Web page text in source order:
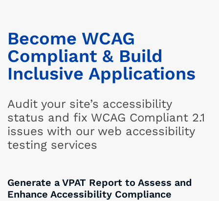
Become WCAG
Compliant & Build
Inclusive Applications
Audit your site’s accessibility
status and fix WCAG Compliant 2.1
issues with our web accessibility
testing services
Generate a VPAT Report to Assess and
Enhance Accessibility Compliance